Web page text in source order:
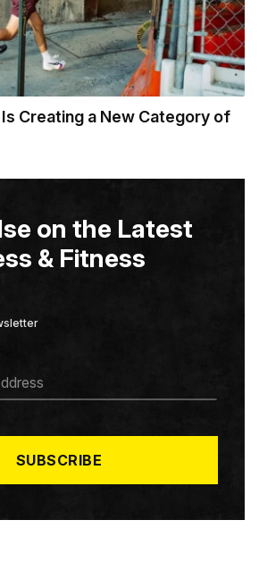
Creating a New Category of
on the Latest
& Fitness
SUBSCRIBE